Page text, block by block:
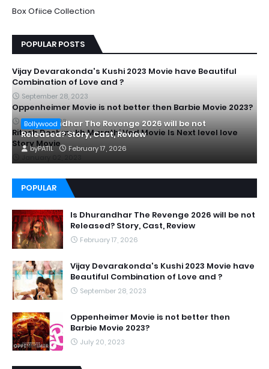
Box Ofiice Collection
POPULAR POSTS
Bollywood
Is Dhurandhar The Revenge 2026 will be not
Released? Story, Cast, Review
byPATIL February 17, 2026
Vijay Devarakonda's Kushi 2023 Movie have Beautiful
Combination of Love and ?
September 28, 2023
Oppenheimer Movie is not better then Barbie Movie 2023?
July 20, 2023
Ritesh Deshmukh Marathi Ved Movie Is Next level love
Story Movie
January 02, 2023
POPULAR
Is Dhurandhar The Revenge 2026 will be not
Released? Story, Cast, Review
February 17, 2026
Vijay Devarakonda's Kushi 2023 Movie have
Beautiful Combination of Love and ?
September 28, 2023
Oppenheimer Movie is not better then
Barbie Movie 2023?
July 20, 2023